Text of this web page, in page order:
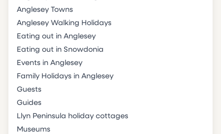
Anglesey Towns
Anglesey Walking Holidays
Eating out in Anglesey
Eating out in Snowdonia
Events in Anglesey
Family Holidays in Anglesey
Guests
Guides
Llyn Peninsula holiday cottages
Museums